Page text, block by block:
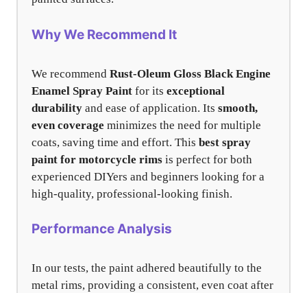
Why We Recommend It
We recommend Rust-Oleum Gloss Black Engine
Enamel Spray Paint for its exceptional
durability and ease of application. Its smooth,
even coverage minimizes the need for multiple
coats, saving time and effort. This best spray
paint for motorcycle rims is perfect for both
experienced DIYers and beginners looking for a
high-quality, professional-looking finish.
Performance Analysis
In our tests, the paint adhered beautifully to the
metal rims, providing a consistent, even coat after